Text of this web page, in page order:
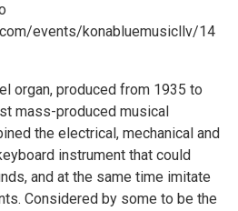
events/konabluemusicllv/14
organ, produced from 1935 to
mass-produced musical
the electrical, mechanical and
instrument that could
and at the same time imitate
Considered by some to be the